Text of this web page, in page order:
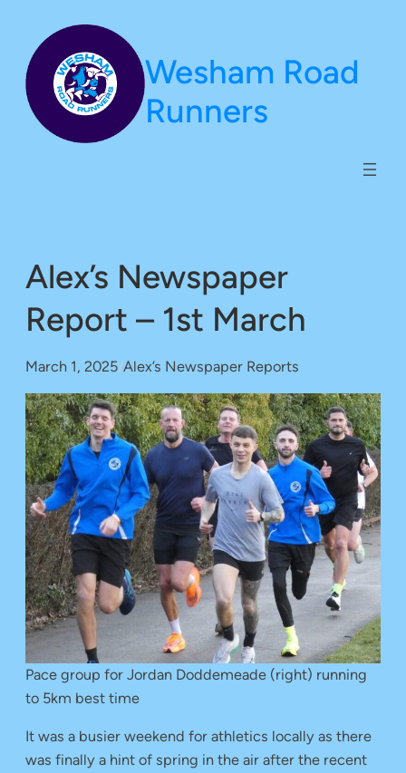
content
Wesham Road
Runners
Alex’s Newspaper
Report – 1st March
March 1, 2025/Alex’s Newspaper Reports
Pace group for Jordan Doddemeade (right) running
to 5km best time
It was a busier weekend for athletics locally as there
was finally a hint of spring in the air after the recent